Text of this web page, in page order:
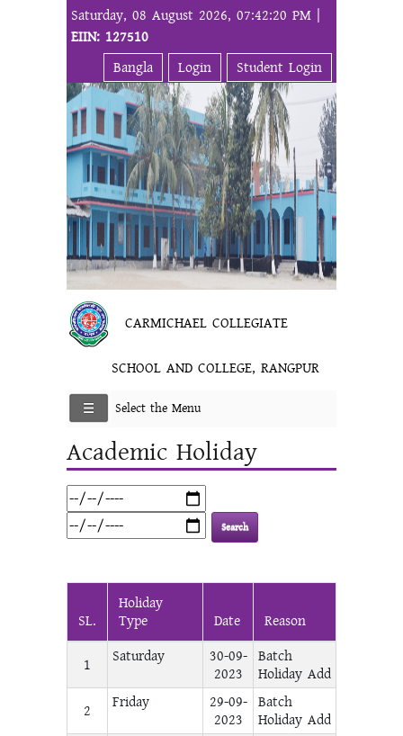
Saturday, 08 August 2026, 07:42:20 PM |
EIIN: 127510
Bangla
Login Student Login
CARMICHAEL COLLEGIATE
SCHOOL AND COLLEGE, RANGPUR
Select the Menu
Academic Holiday
SL.
Holiday
Type
Date Reason
1 Saturday
30-09-
2023
Batch
Holiday Add
2
Friday
29-09-
2023
Batch
Holiday Add